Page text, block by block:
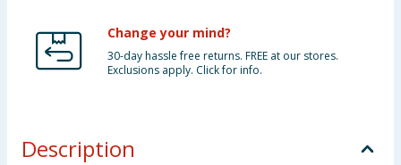
Change your mind?
30-day hassle free returns. FREE at our stores.
Exclusions apply. Click for info.
Description